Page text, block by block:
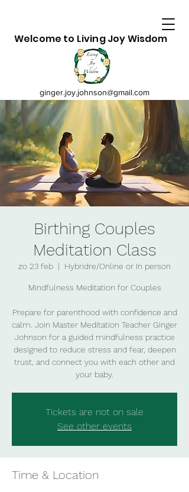
Welcome to Living Joy Wisdom
ginger.joy.johnson@gmail.com
Birthing Couples
Meditation Class
zo 23 feb
  |
Hybridre/Online or In person
Mindfulness Meditation for Couples
Prepare for parenthood with confidence and
calm. Join Master Meditation Teacher Ginger
Johnson for a guided mindfulness practice
designed to reduce stress and fear, deepen
trust, and connect you with each other and
your baby.
Tickets are not on sale
See other events
Time & Location